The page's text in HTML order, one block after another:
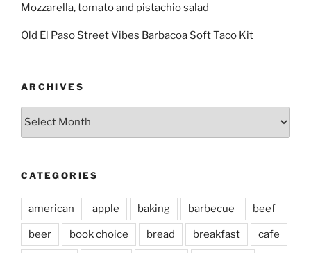
Mozzarella, tomato and pistachio salad
Old El Paso Street Vibes Barbacoa Soft Taco Kit
ARCHIVES
Archives
CATEGORIES
american apple baking barbecue beef
beer book choice bread breakfast cafe